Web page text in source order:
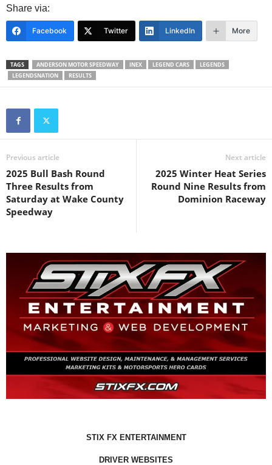
Share via:
Facebook Twitter LinkedIn More
TAGS ANDERSON MOTOR SPEEDWAY INEX LEGEND CARS
LEGENDS
LEGENDSNATION
RESULTS
Previous article
2025 Bull Bash Round
Three Results from
Saturday at Wake County
Speedway
Next article
2025 Winter Heat Series
Round Nine Results from
Dominion Raceway
STIX FX ENTERTAINMENT
DRIVER WEBSITES